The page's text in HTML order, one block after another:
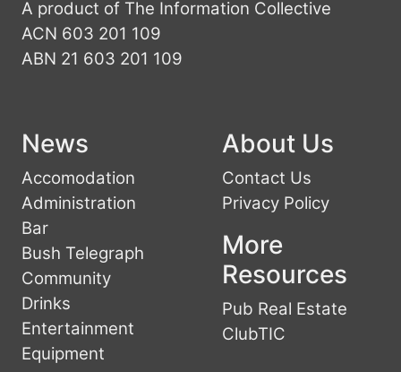
A product of The Information Collective
ACN 603 201 109
ABN 21 603 201 109
News
Accomodation
Administration
Bar
Bush Telegraph
Community
Drinks
Entertainment
Equipment
About Us
Contact Us
Privacy Policy
More
Resources
Pub Real Estate
ClubTIC